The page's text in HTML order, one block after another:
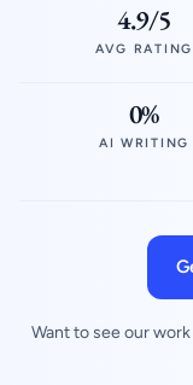
4.9/5
AVG RATING
0%
AI WRITING
Want to see our